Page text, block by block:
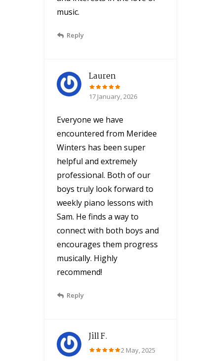
music.
Reply
Lauren
17 January, 2026
Everyone we have
encountered from Meridee
Winters has been super
helpful and extremely
professional. Both of our
boys truly look forward to
weekly piano lessons with
Sam. He finds a way to
connect with both boys and
encourages them progress
musically. Highly
recommend!
Reply
Jill F.
2 May, 2025